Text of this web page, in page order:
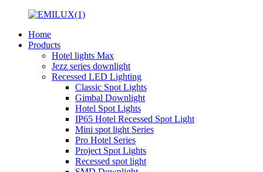
Home
Products
Hotel lights Max
Jezz series downlight
Recessed LED Lighting
Classic Spot Lights
Gimbal Downlight
Hotel Spot Lights
IP65 Hotel Recessed Spot Light
Mini spot light Series
Pro Hotel Series
Project Spot Lights
Recessed spot light